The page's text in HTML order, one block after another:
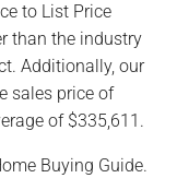
to List Price
than the industry
Additionally, our
sales price of
of $335,611.
Buying Guide.